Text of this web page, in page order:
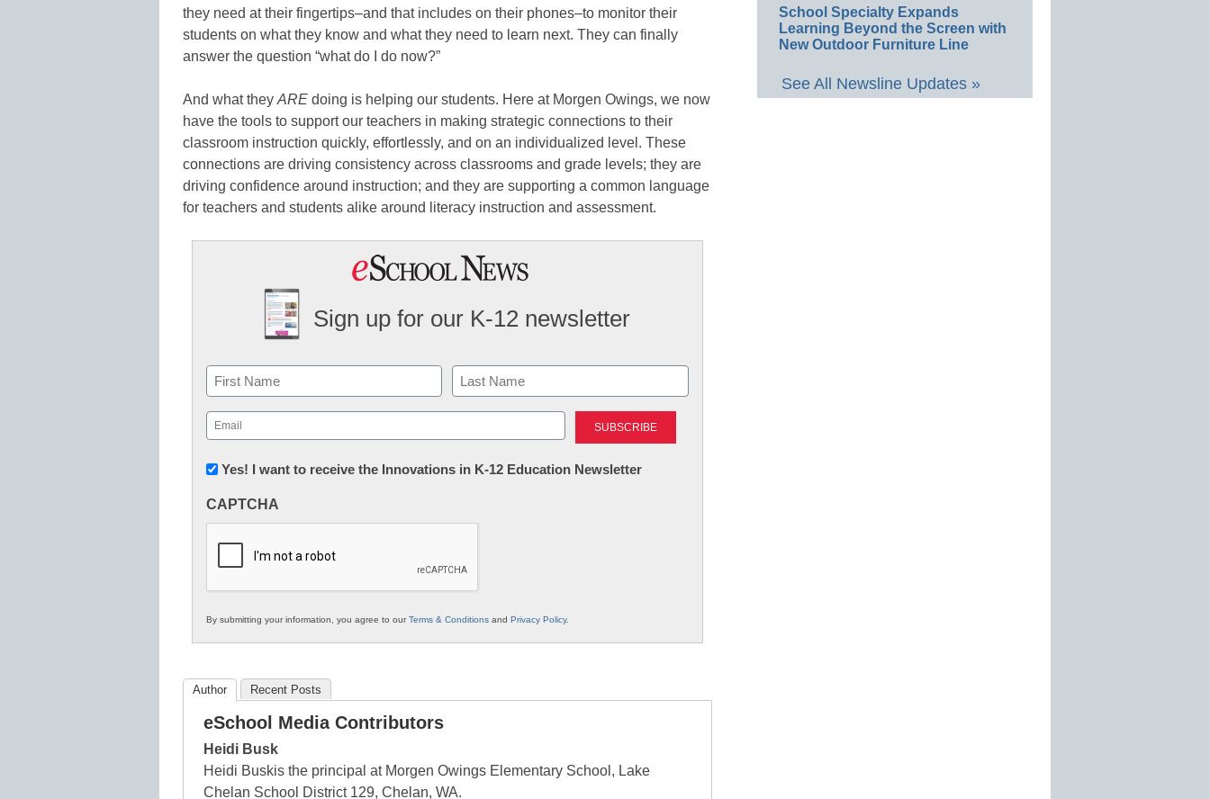
they need at their fingertips–and that includes on their phones–to monitor their
students on what they know and what they need to learn next. They can finally
answer the question “what do I do now?”
And what they ARE doing is helping our students. Here at Morgen Owings, we now
have the tools to support our teachers in making strategic connections to their
classroom instruction quickly, effortlessly, and on an individualized level. These
connections are driving consistency across classrooms and grade levels; they are
driving confidence around instruction; and they are supporting a common language
for teachers and students alike around literacy instruction and assessment.
Sign up for our K-12 newsletter
Name
First Last
Email
(Required)
Newsletter:
in
Education
Yes! I want to receive the Innovations in K-12 Education Newsletter
CAPTCHA
By submitting your information, you agree to ourTerms & Conditions and Privacy Policy.
Author Recent Posts
eSchool Media Contributors
Heidi Busk
Heidi Buskis the principal at Morgen Owings Elementary School, Lake
Chelan School District 129, Chelan, WA.
School Specialty Expands
Learning Beyond the Screen with
New Outdoor Furniture Line
See All Newsline Updates »